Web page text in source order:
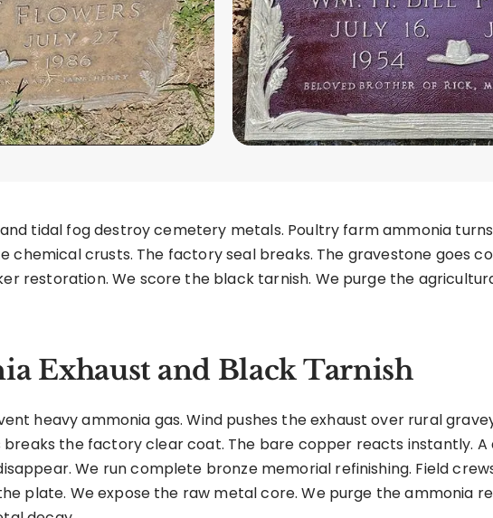
tidal fog destroy cemetery metals. Poultry farm ammonia
chemical crusts. The factory seal breaks. The gravestone goes
restoration. We score the black tarnish. We purge the
Exhaust and Black Tarnish
heavy ammonia gas. Wind pushes the exhaust over rural
the factory clear coat. The bare copper reacts instantly. A
We run complete bronze memorial refinishing. Field
plate. We expose the raw metal core. We purge the ammonia